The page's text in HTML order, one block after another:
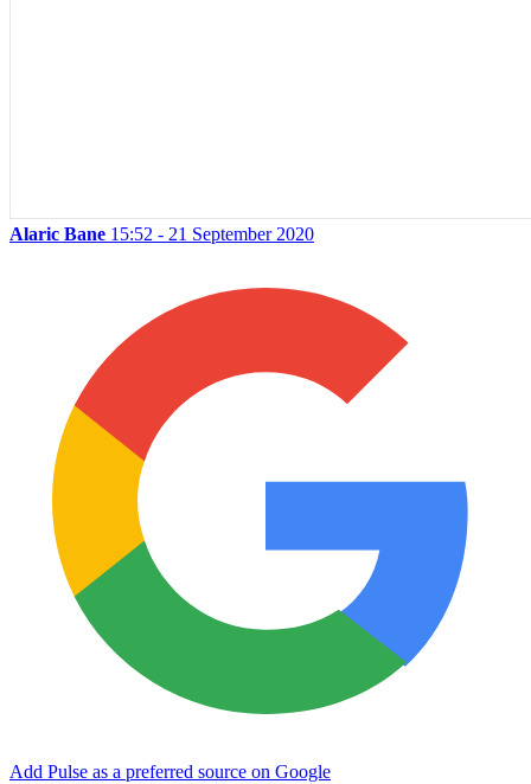
Alaric Bane 15:52 - 21 September 2020
Add Pulse as a preferred source on Google